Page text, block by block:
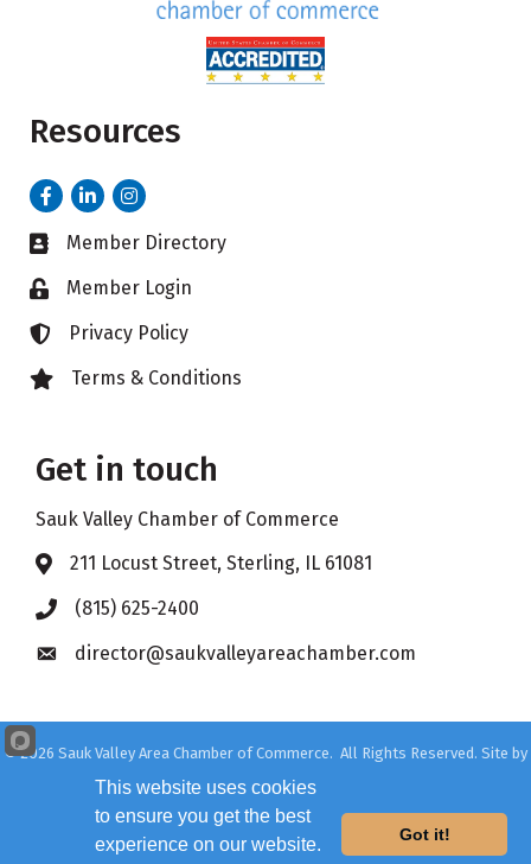
Resources
FacebookLinkedInInstagram
Business card icon
Member Directory
Lock iconMember Login
Lock iconPrivacy Policy
Lock iconTerms & Conditions
Get in touch
Sauk Valley Chamber of Commerce
Address & Map
211 Locust Street, Sterling, IL 61081
Phone icon
(815) 625-2400
Envelope icon
director@saukvalleyareachamber.com
©2026 Sauk Valley Area Chamber of Commerce. All Rights Reserved. Site by
This website uses cookies
to ensure you get the best
experience on our website.
Got it!